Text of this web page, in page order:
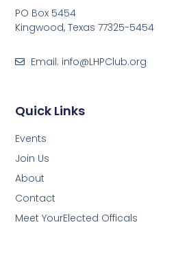
Quick Links
Events
Join Us
About
Contact
Meet YourElected Officals
PO Box 5454
Kingwood, Texas 77325-5454
Email: info@LHPClub.org